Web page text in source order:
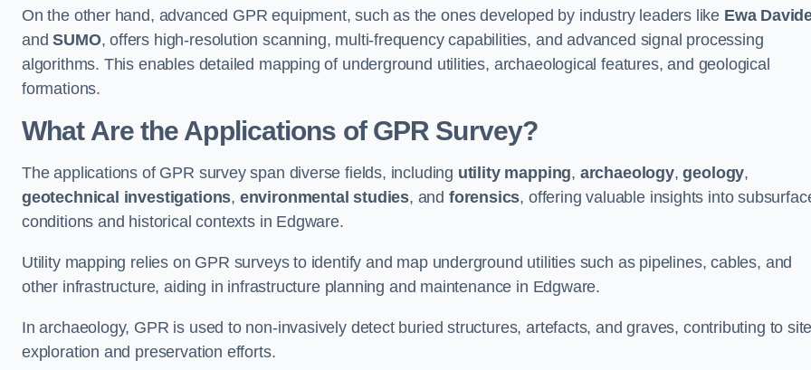
On the other hand, advanced GPR equipment, such as the ones developed by industry leaders like Ewa
andSUMO, offers high-resolution scanning, multi-frequency capabilities, and advanced signal processing
algorithms. This enables detailed mapping of underground utilities, archaeological features, and geological
formations.
What Are the Applications of GPR Survey?
The applications of GPR survey span diverse fields, including utility mapping, archaeology,geology,
geotechnical investigations, environmental studies, and forensics, offering valuable insights into
conditions and historical contexts in Edgware.
Utility mapping relies on GPR surveys to identify and map underground utilities such as pipelines, cables, and
other infrastructure, aiding in infrastructure planning and maintenance in Edgware.
In archaeology, GPR is used to non-invasively detect buried structures, artefacts, and graves, contributing to
exploration and preservation efforts.